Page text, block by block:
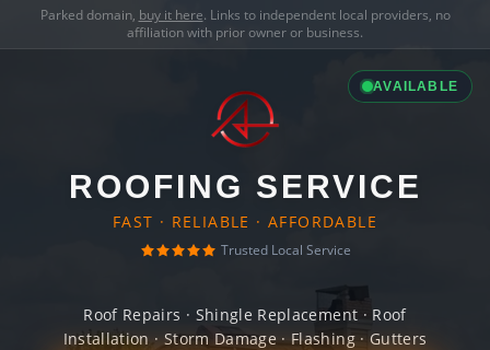
Parked domain, buy it here. Links to independent local providers, no
affiliation with prior owner or business.
AVAILABLE
ROOFING SERVICE
FAST · RELIABLE · AFFORDABLE
Trusted Local Service
Roof Repairs · Shingle Replacement · Roof
Installation · Storm Damage · Flashing · Gutters